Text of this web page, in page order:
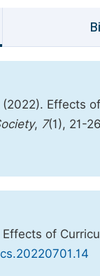
Effects
, 7(1), 21-
of